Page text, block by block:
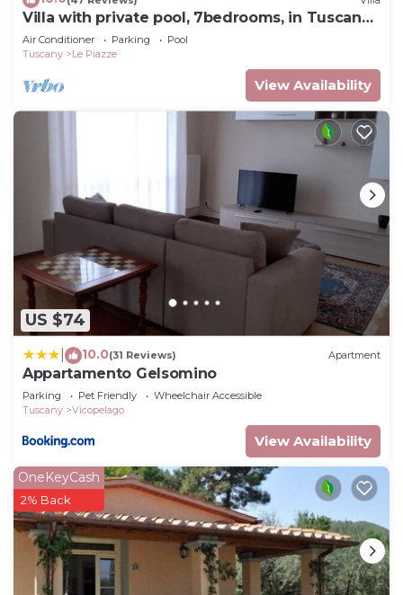
Villa with private pool, 7bedrooms, in Tuscan
country between Cortona and Arezzo
Air Conditioner Parking
Pool
Tuscany
Le Piazze
View Availability
US $74
10.0(31 Reviews) Apartment
Appartamento Gelsomino
Parking Pet Friendly
Wheelchair Accessible
Tuscany
Vicopelago
View Availability
OneKeyCash
2% Back